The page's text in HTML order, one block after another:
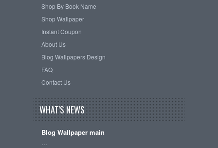
Shop By Book Name
Shop Wallpaper
Instant Coupon
About Us
Blog Wallpapers Design
FAQ
Contact Us
WHAT'S NEWS
Blog Wallpaper main